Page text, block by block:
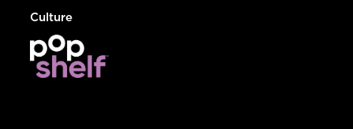
Culture